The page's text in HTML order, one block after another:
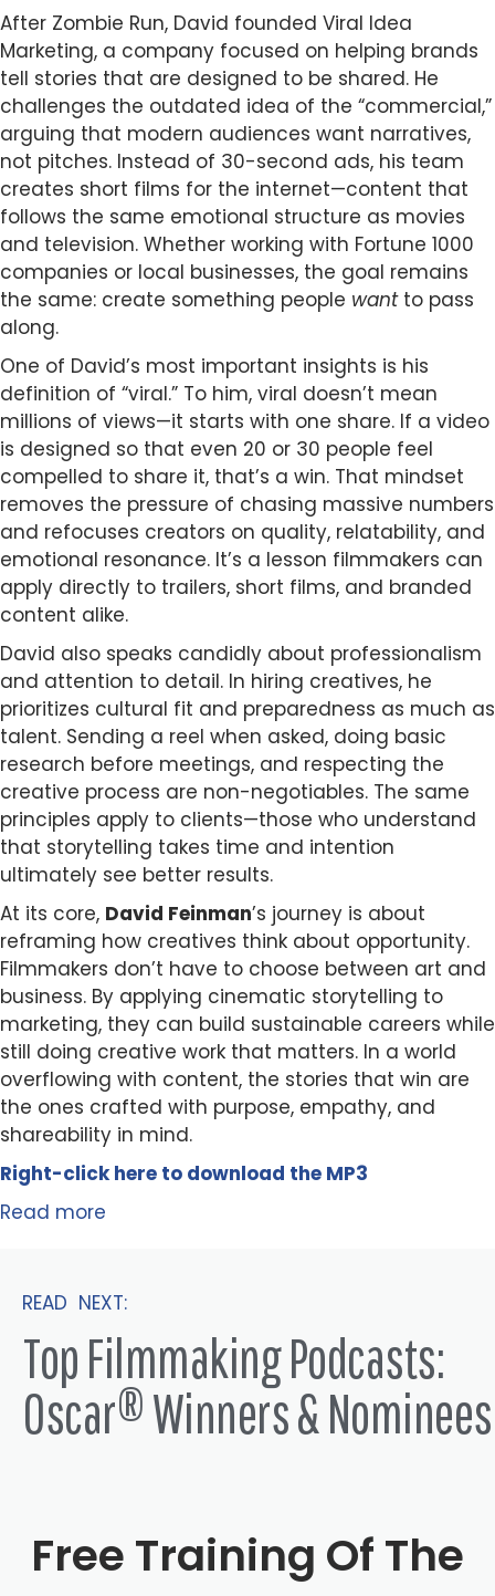
After Zombie Run, David founded Viral Idea
Marketing, a company focused on helping brands
tell stories that are designed to be shared. He
challenges the outdated idea of the “commercial,”
arguing that modern audiences want narratives,
not pitches. Instead of 30-second ads, his team
creates short films for the internet—content that
follows the same emotional structure as movies
and television. Whether working with Fortune 1000
companies or local businesses, the goal remains
the same: create something people wantto pass
along.
One of David’s most important insights is his
definition of “viral.” To him, viral doesn’t mean
millions of views—it starts with one share. If a video
is designed so that even 20 or 30 people feel
compelled to share it, that’s a win. That mindset
removes the pressure of chasing massive numbers
and refocuses creators on quality, relatability, and
emotional resonance. It’s a lesson filmmakers can
apply directly to trailers, short films, and branded
content alike.
David also speaks candidly about professionalism
and attention to detail. In hiring creatives, he
prioritizes cultural fit and preparedness as much as
talent. Sending a reel when asked, doing basic
research before meetings, and respecting the
creative process are non-negotiables. The same
principles apply to clients—those who understand
that storytelling takes time and intention
ultimately see better results.
At its core, David Feinman’s journey is about
reframing how creatives think about opportunity.
Filmmakers don’t have to choose between art and
business. By applying cinematic storytelling to
marketing, they can build sustainable careers while
still doing creative work that matters. In a world
overflowing with content, the stories that win are
the ones crafted with purpose, empathy, and
shareability in mind.
Right-click here to download the MP3
Read more
READ NEXT:
Top Filmmaking Podcasts:
Oscar® Winners & Nominees
Free Training Of The